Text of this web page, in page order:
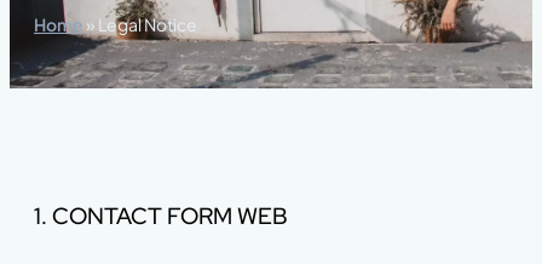
Home » Legal Notice
1. CONTACT FORM WEB